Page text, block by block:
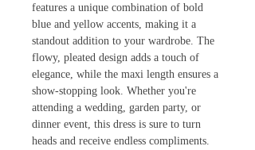
features a unique combination of bold
blue and yellow accents, making it a
standout addition to your wardrobe. The
flowy, pleated design adds a touch of
elegance, while the maxi length ensures a
show-stopping look. Whether you're
attending a wedding, garden party, or
dinner event, this dress is sure to turn
heads and receive endless compliments.